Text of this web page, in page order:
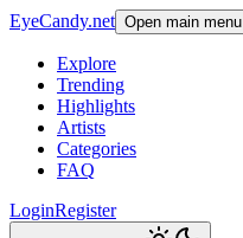
EyeCandy.net Open main menu
Explore
Trending
Highlights
Artists
Categories
FAQ
LoginRegister